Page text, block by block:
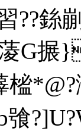
習??
G搌
*@?